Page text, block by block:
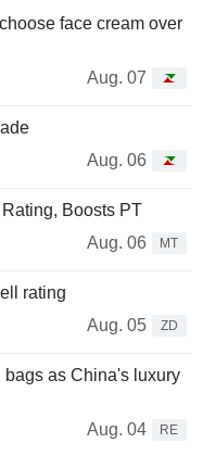
face cream over
Aug. 07
Aug. 06
Boosts PT
Aug. 06
MT
rating
Aug. 05
ZD
as China's luxury
Aug. 04
RE